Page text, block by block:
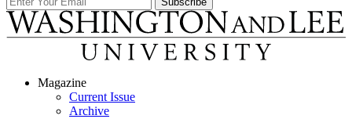
Magazine
Current Issue
Archive